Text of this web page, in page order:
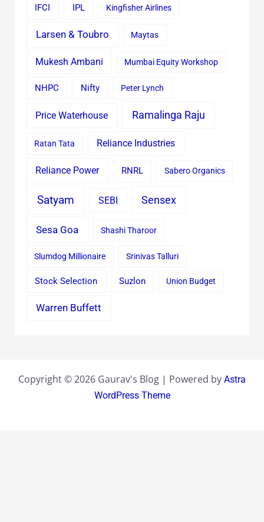
IFCI IPL Kingfisher Airlines
Larsen & Toubro Maytas
Mukesh Ambani Mumbai Equity Workshop
NHPC Nifty Peter Lynch
Price Waterhouse Ramalinga Raju
Ratan Tata Reliance Industries
Reliance Power RNRL Sabero Organics
Satyam SEBI Sensex
Sesa Goa Shashi Tharoor
Slumdog Millionaire Srinivas Talluri
Stock Selection Suzlon Union Budget
Warren Buffett
Copyright © 2026 Gaurav's Blog | Powered by Astra
WordPress Theme